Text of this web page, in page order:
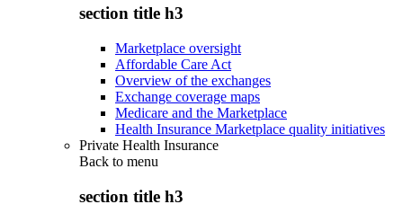
section title h3
Marketplace oversight
Affordable Care Act
Overview of the exchanges
Exchange coverage maps
Medicare and the Marketplace
Health Insurance Marketplace quality initiatives
Private Health Insurance
Back to menu
section title h3